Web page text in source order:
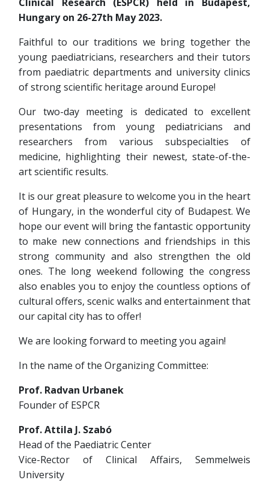
Hungary on 26-27th May 2023.
Faithful to our traditions we bring together the
young paediatricians, researchers and their tutors
from paediatric departments and university clinics
of strong scientific heritage around Europe!
Our two-day meeting is dedicated to excellent
presentations from young pediatricians and
researchers from various subspecialties of
medicine, highlighting their newest, state-of-the-
art scientific results.
It is our great pleasure to welcome you in the heart
of Hungary, in the wonderful city of Budapest. We
hope our event will bring the fantastic opportunity
to make new connections and friendships in this
strong community and also strengthen the old
ones. The long weekend following the congress
also enables you to enjoy the countless options of
cultural offers, scenic walks and entertainment that
our capital city has to offer!
We are looking forward to meeting you again!
In the name of the Organizing Committee:
Prof. Radvan Urbanek
Founder of ESPCR
Prof. Attila J. Szabó
Head of the Paediatric Center
Vice-Rector of Clinical Affairs, Semmelweis
University